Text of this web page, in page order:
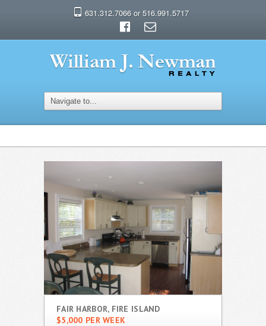
631.312.7066 or 516.991.5717
FAIR HARBOR, FIRE ISLAND
$5,000 PER WEEK